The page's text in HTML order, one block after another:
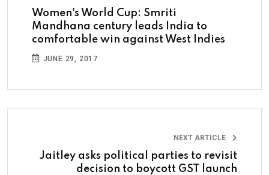
Women's World Cup: Smriti
Mandhana century leads India to
comfortable win against West Indies
JUNE 29, 2017
NEXT ARTICLE
Jaitley asks political parties to revisit
decision to boycott GST launch